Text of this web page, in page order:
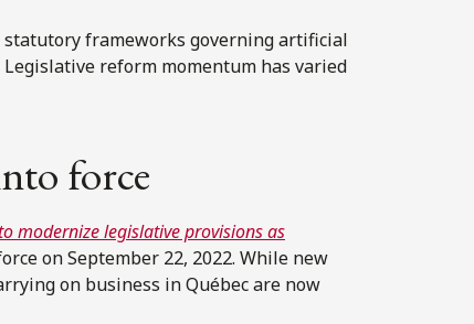
frameworks governing artificial
reform momentum has varied
force
modernize legislative provisions as
on September 22, 2022. While new
on business in Québec are now